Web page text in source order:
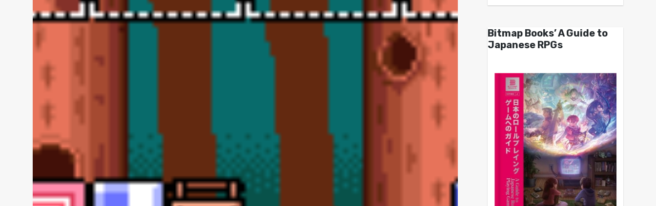
Bitmap Books’ A Guide to
Japanese RPGs